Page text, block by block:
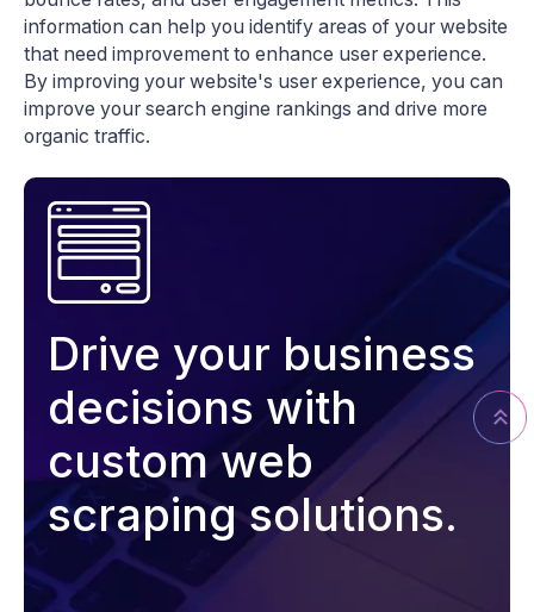
information can help you identify areas of your website
that need improvement to enhance user experience.
By improving your website's user experience, you can
improve your search engine rankings and drive more
organic traffic.
Drive your business
decisions with
custom web
scraping solutions.